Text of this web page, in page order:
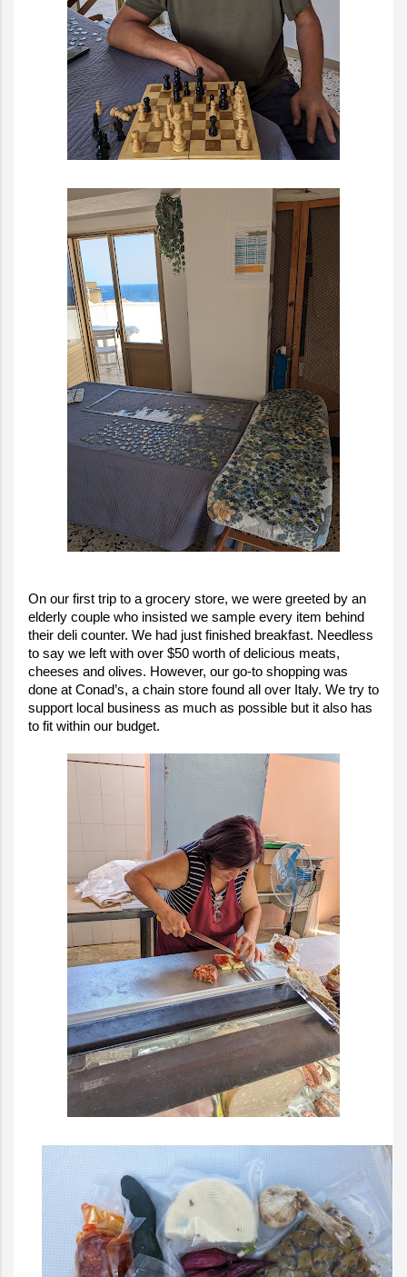
On our first trip to a grocery store, we were greeted by an
elderly couple who insisted we sample every item behind
their deli counter. We had just finished breakfast. Needless
to say we left with over $50 worth of delicious meats,
cheeses and olives. However, our go-to shopping was
done at Conad’s, a chain store found all over Italy. We try to
support local business as much as possible but it also has
to fit within our budget.